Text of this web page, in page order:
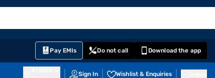
Pay EMIs Do not call Download the app
Sign In Wishlist & Enquiries